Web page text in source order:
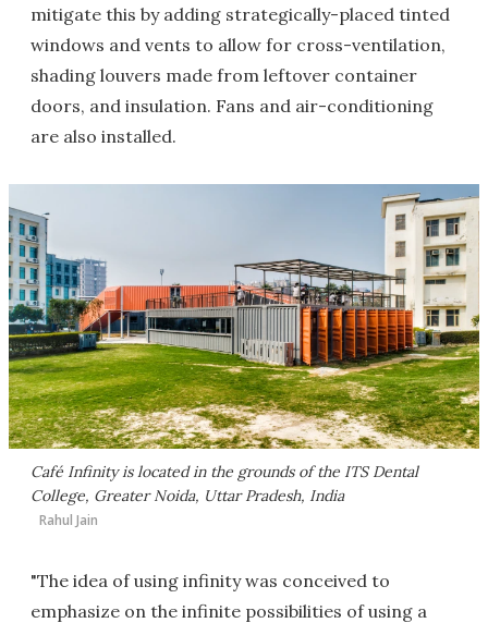
mitigate this by adding strategically-placed tinted
windows and vents to allow for cross-ventilation,
shading louvers made from leftover container
doors, and insulation. Fans and air-conditioning
are also installed.
Café Infinity is located in the grounds of the ITS Dental
College, Greater Noida, Uttar Pradesh, India
Rahul Jain
"The idea of using infinity was conceived to
emphasize on the infinite possibilities of using a